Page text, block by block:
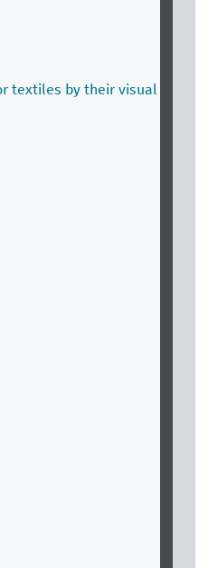
textiles by their visual